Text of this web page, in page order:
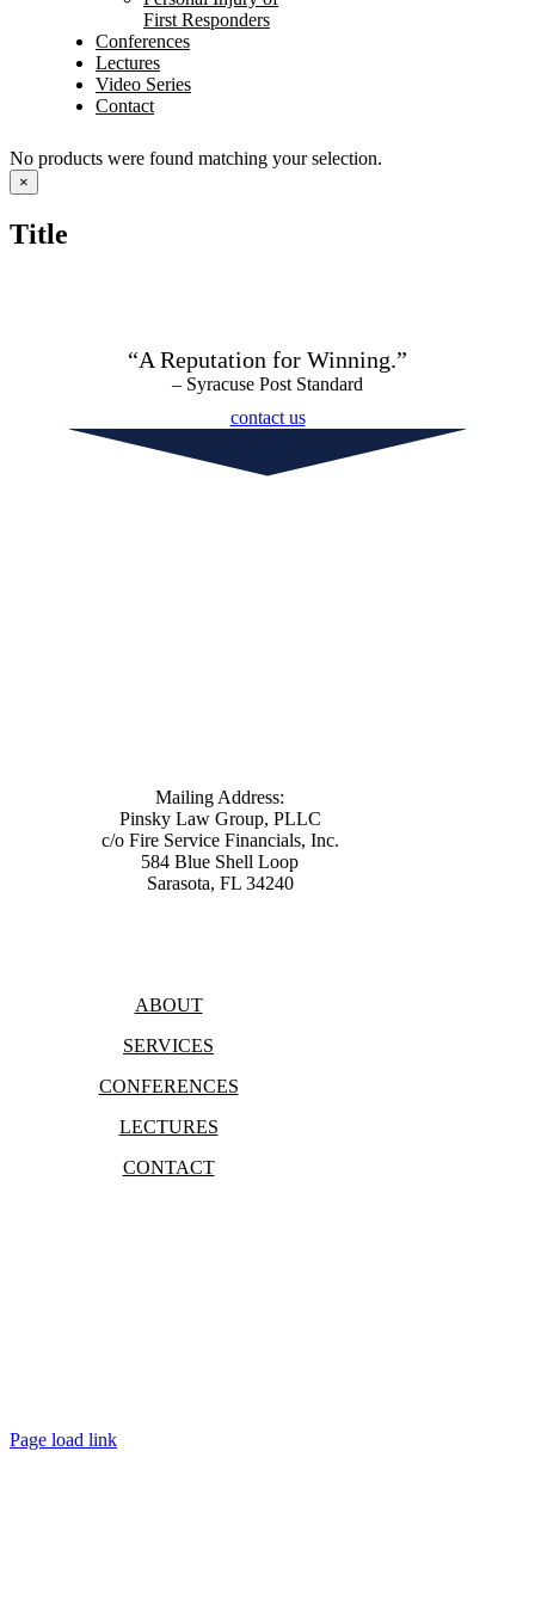
First Responders
Conferences
Lectures
Video Series
Contact
No products were found matching your selection.
Close
product
view
×
Title
“A Reputation for Winning.”
– Syracuse Post Standard
contact us
Mailing Address:
Pinsky Law Group, PLLC
c/o Fire Service Financials, Inc.
584 Blue Shell Loop
Sarasota, FL 34240
ABOUT
SERVICES
CONFERENCES
LECTURES
CONTACT
Page load link